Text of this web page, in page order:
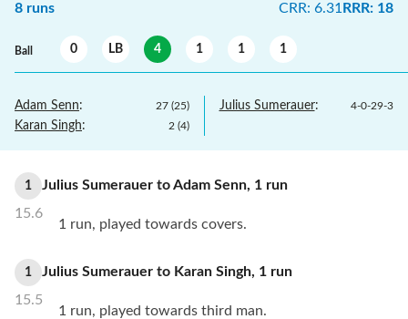
8 runs
CRR: 6.31 RRR: 18
Ball 0 LB 4 1 1 1
Adam Senn: 27 (25)
Karan Singh: 2 (4)
Julius Sumerauer: 4-0-29-3
1
15.6
Julius Sumerauer toAdam Senn, 1 run
1 run, played towards covers.
1
15.5
Julius Sumerauer to Karan Singh, 1 run
1 run, played towards third man.